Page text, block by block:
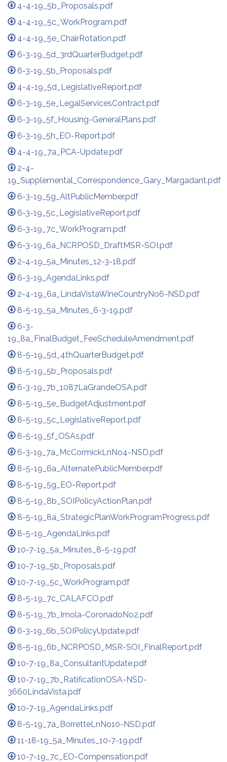
4-4-19_5b_Proposals.pdf
4-4-19_5c_WorkProgram.pdf
4-4-19_5e_ChairRotation.pdf
6-3-19_5d_3rdQuarterBudget.pdf
6-3-19_5b_Proposals.pdf
4-4-19_5d_LegislativeReport.pdf
6-3-19_5e_LegalServicesContract.pdf
6-3-19_5f_Housing-GeneralPlans.pdf
6-3-19_5h_EO-Report.pdf
4-4-19_7a_PCA-Update.pdf
2-4-
19_Supplemental_Correspondence_Gary_Margadant.pdf
6-3-19_5g_AltPublicMember.pdf
6-3-19_5c_LegislativeReport.pdf
6-3-19_7c_WorkProgram.pdf
6-3-19_6a_NCRPOSD_DraftMSR-SOI.pdf
2-4-19_5a_Minutes_12-3-18.pdf
6-3-19_AgendaLinks.pdf
2-4-19_6a_LindaVistaWineCountryNo6-NSD.pdf
8-5-19_5a_Minutes_6-3-19.pdf
6-3-
19_8a_FinalBudget_FeeScheduleAmendment.pdf
8-5-19_5d_4thQuarterBudget.pdf
8-5-19_5b_Proposals.pdf
6-3-19_7b_1087LaGrandeOSA.pdf
8-5-19_5e_BudgetAdjustment.pdf
8-5-19_5c_LegislativeReport.pdf
8-5-19_5f_OSAs.pdf
6-3-19_7a_McCormickLnNo4-NSD.pdf
8-5-19_6a_AlternatePublicMember.pdf
8-5-19_5g_EO-Report.pdf
8-5-19_8b_SOIPolicyActionPlan.pdf
8-5-19_8a_StrategicPlanWorkProgramProgress.pdf
8-5-19_AgendaLinks.pdf
10-7-19_5a_Minutes_8-5-19.pdf
10-7-19_5b_Proposals.pdf
10-7-19_5c_WorkProgram.pdf
8-5-19_7c_CALAFCO.pdf
8-5-19_7b_Imola-CoronadoNo2.pdf
6-3-19_6b_SOIPolicyUpdate.pdf
8-5-19_6b_NCRPOSD_MSR-SOI_FinalReport.pdf
10-7-19_8a_ConsultantUpdate.pdf
10-7-19_7b_RatificationOSA-NSD-
3660LindaVista.pdf
10-7-19_AgendaLinks.pdf
8-5-19_7a_BorretteLnNo10-NSD.pdf
11-18-19_5a_Minutes_10-7-19.pdf
10-7-19_7c_EO-Compensation.pdf